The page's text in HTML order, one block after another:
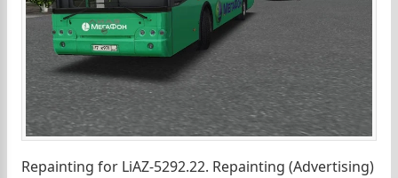
Repainting for LiAZ-5292.22. Repainting (Advertising)